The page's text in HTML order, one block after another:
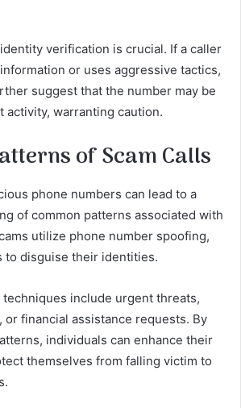
verification is crucial. If a caller
or uses aggressive tactics,
suggest that the number may be
activity, warranting caution.
of Scam Calls
phone numbers can lead to a
of common patterns associated with
utilize phone number spoofing,
to disguise their identities.
techniques include urgent threats,
or financial assistance requests. By
individuals can enhance their
themselves from falling victim to